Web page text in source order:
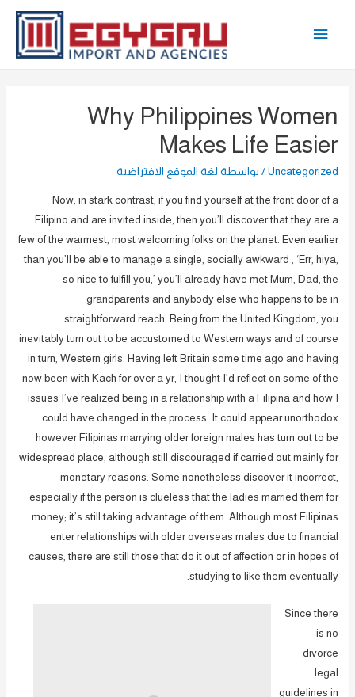
القائمة
Why Philippines Women
Makes Life Easier
Uncategorized / بواسطة لغة الموقع الافتراضية
Now, in stark contrast, if you find yourself at the front door of a
Filipino and are invited inside, then you’ll discover that they are a
few of the warmest, most welcoming folks on the planet. Even earlier
than you’ll be able to manage a single, socially awkward , ‘Err, hiya,
so nice to fulfill you,’ you’ll already have met Mum, Dad, the
grandparents and anybody else who happens to be in
straightforward reach. Being from the United Kingdom, you
inevitably turn out to be accustomed to Western ways and of course
in turn, Western girls. Having left Britain some time ago and having
now been with Kach for over a yr, I thought I’d reflect on some of the
issues I’ve realized being in a relationship with a Filipina and how I
could have changed in the process. It could appear unorthodox
however Filipinas marrying older foreign males has turn out to be
widespread place, although still discouraged if carried out mainly for
monetary reasons. Some nonetheless discover it incorrect,
especially if the person is clueless that the ladies married them for
money; it’s still taking advantage of them. Although most Filipinas
enter relationships with older overseas males due to financial
causes, there are still those that do it out of affection or in hopes of
studying to like them eventually.
Since there
is no
divorce
legal
guidelines in